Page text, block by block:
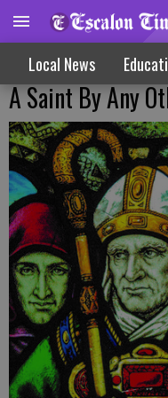
Local News
A Saint By Any